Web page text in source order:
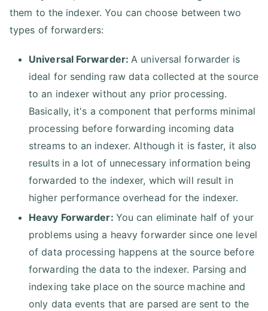
them to the indexer. You can choose between two
types of forwarders:
Universal Forwarder:A universal forwarder is
ideal for sending raw data collected at the source
to an indexer without any prior processing.
Basically, it's a component that performs minimal
processing before forwarding incoming data
streams to an indexer. Although it is faster, it also
results in a lot of unnecessary information being
forwarded to the indexer, which will result in
higher performance overhead for the indexer.
Heavy Forwarder: You can eliminate half of your
problems using a heavy forwarder since one level
of data processing happens at the source before
forwarding the data to the indexer. Parsing and
indexing take place on the source machine and
only data events that are parsed are sent to the